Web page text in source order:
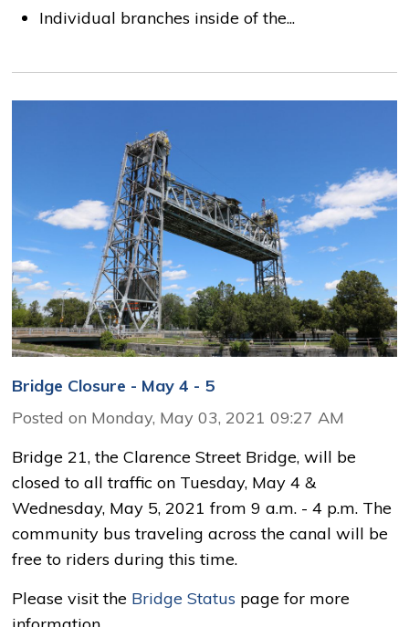
Individual branches inside of the...
Bridge Closure - May 4 - 5
Posted on Monday, May 03, 2021 09:27 AM
Bridge 21, the Clarence Street Bridge, will be
closed to all traffic on Tuesday, May 4 &
Wednesday, May 5, 2021 from 9 a.m. - 4 p.m. The
community bus traveling across the canal will be
free to riders during this time.
Please visit the Bridge Status page for more